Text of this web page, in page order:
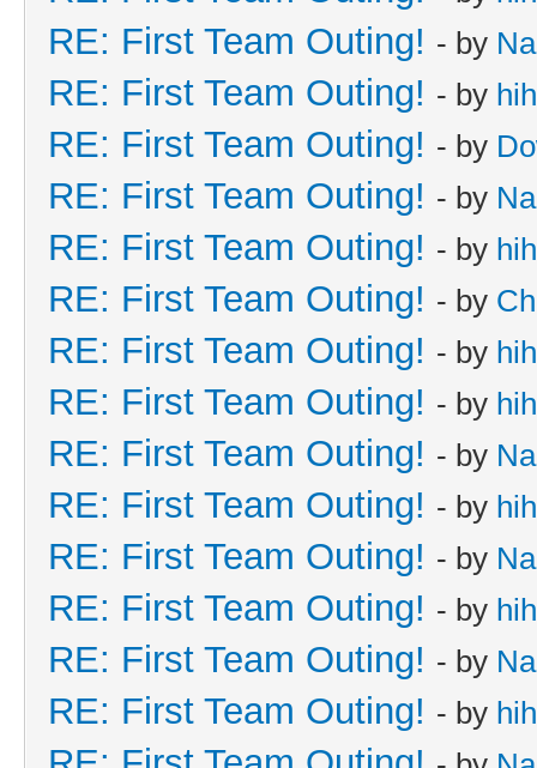
RE: First Team Outing! - by
RE: First Team Outing! - by
RE: First Team Outing! - by
RE: First Team Outing! - by
RE: First Team Outing! - by
RE: First Team Outing! - by
RE: First Team Outing! - by
RE: First Team Outing! - by
RE: First Team Outing! - by
RE: First Team Outing! - by
RE: First Team Outing! - by
RE: First Team Outing! - by
RE: First Team Outing! - by
RE: First Team Outing! - by